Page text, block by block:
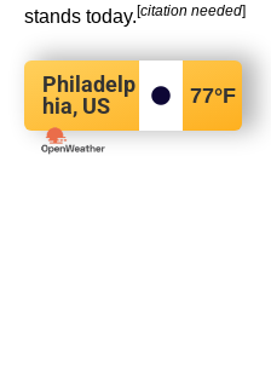
stands today.[citation needed]
Philadelp
hia, US
77°F